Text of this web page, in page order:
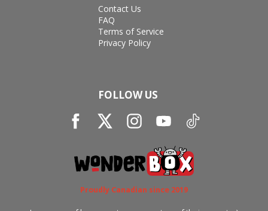
Contact Us
FAQ
Terms of Service
Privacy Policy
FOLLOW US
Proudly Canadian since 2019